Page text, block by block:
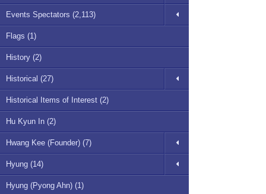
Events Spectators (2,113)
Flags (1)
History (2)
Historical (27)
Historical Items of Interest (2)
Hu Kyun In (2)
Hwang Kee (Founder) (7)
Hyung (14)
Hyung (Pyong Ahn) (1)